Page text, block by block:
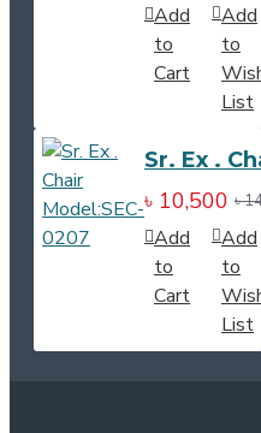
Add
to
Cart
Add
to
List
Sr. Ex .
৳ 10,500 ৳
Add
to
Cart
Add
to
List